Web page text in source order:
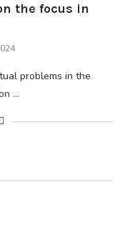
the focus in
problems in the
…